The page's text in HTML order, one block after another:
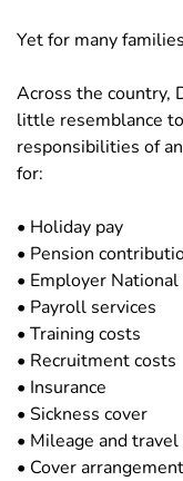
Yet for many
Across the country,
little resemblance
responsibilities of
for:
• Holiday pay
• Pension
• Employer National
• Payroll services
• Training costs
• Recruitment costs
• Insurance
• Sickness cover
• Mileage and
• Cover